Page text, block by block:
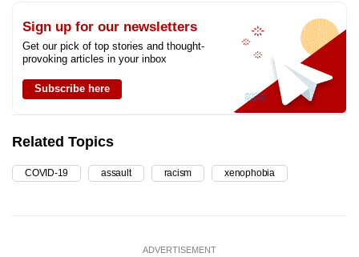
Sign up for our newsletters
Get our pick of top stories and thought-
provoking articles in your inbox
Subscribe here
Related Topics
COVID-19 assault racism xenophobia
ADVERTISEMENT